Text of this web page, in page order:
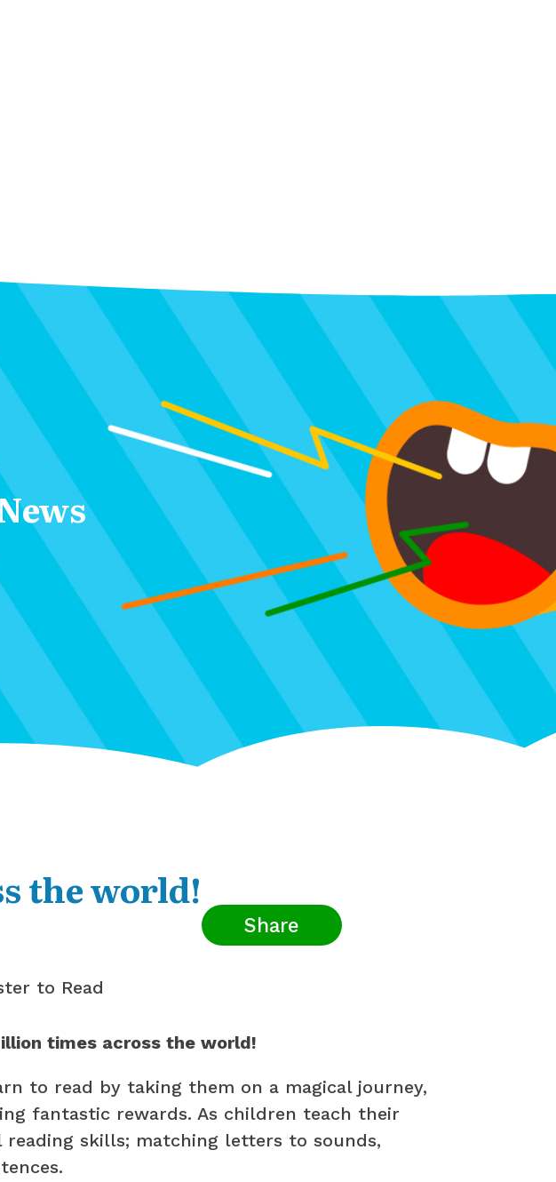
the world!
Share
times across the world!
to read by taking them on a magical journey,
fantastic rewards. As children teach their
skills; matching letters to sounds,